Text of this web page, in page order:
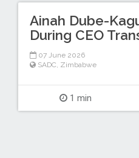
Ainah Dube-
During CEO
07 June 2026
SADC Zimbabwe
1 min